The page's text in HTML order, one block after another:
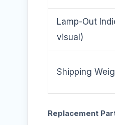
Lamp-Out
visual)
Shipping
Replacement